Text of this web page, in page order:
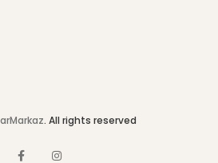
. All rights reserved